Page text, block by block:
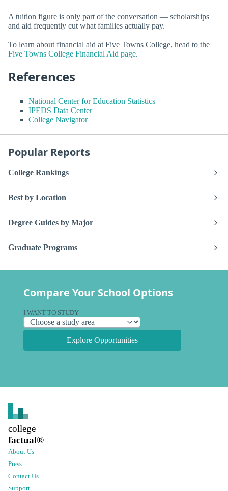
A tuition figure is only part of the conversation — scholarships
and aid frequently cut what families actually pay.
To learn about financial aid at Five Towns College, head to the
Five Towns College Financial Aid page.
References
National Center for Education Statistics
IPEDS Data Center
College Navigator
Popular Reports
College Rankings
Best by Location
Degree Guides by Major
Graduate Programs
Compare Your School Options
I WANT TO STUDY
Explore Opportunities
college
factual®
About Us
Press
Contact Us
Support